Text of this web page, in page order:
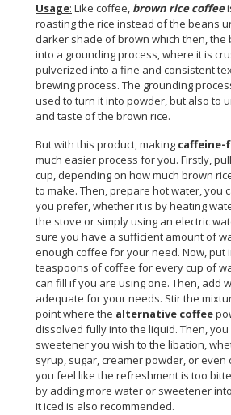
CONSUMER
LIFESTYLE
RETAILER,
WHOLESALER
DEALER
TRAVEL,
TRANSPORT
LOGISTIC
Usage: Like coffee, brown rice coffee
roasting the rice instead of the beans
darker shade of brown which then, the
into a grounding process, where it is
pulverized into a fine and consistent
brewing process. The grounding
used to turn it into powder, but also to
and taste of the brown rice.
But with this product, making caffeine-
much easier process for you. Firstly,
cup, depending on how much brown
to make. Then, prepare hot water, you
you prefer, whether it is by heating
the stove or simply using an electric
sure you have a sufficient amount of
enough coffee for your need. Now, put
teaspoons of coffee for every cup of
can fill if you are using one. Then, add
adequate for your needs. Stir the
point where the alternative coffee
dissolved fully into the liquid. Then,
sweetener you wish to the libation,
syrup, sugar, creamer powder, or even
you feel like the refreshment is too
by adding more water or sweetener
it iced is also recommended.